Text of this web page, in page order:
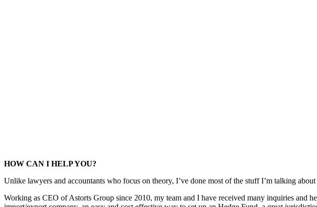
HOW CAN I HELP YOU?
Unlike lawyers and accountants who focus on theory, I’ve done most of the stuff I’m talking
Working as CEO of Astorts Group since 2010, my team and I have received many inquiries and